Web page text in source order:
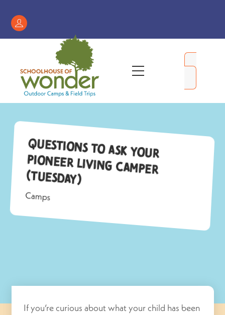
contentRegister
/
Account
Menu
Questions to ask your
Pioneer Living camper
(Tuesday)
Camps
If you’re curious about what your child has been